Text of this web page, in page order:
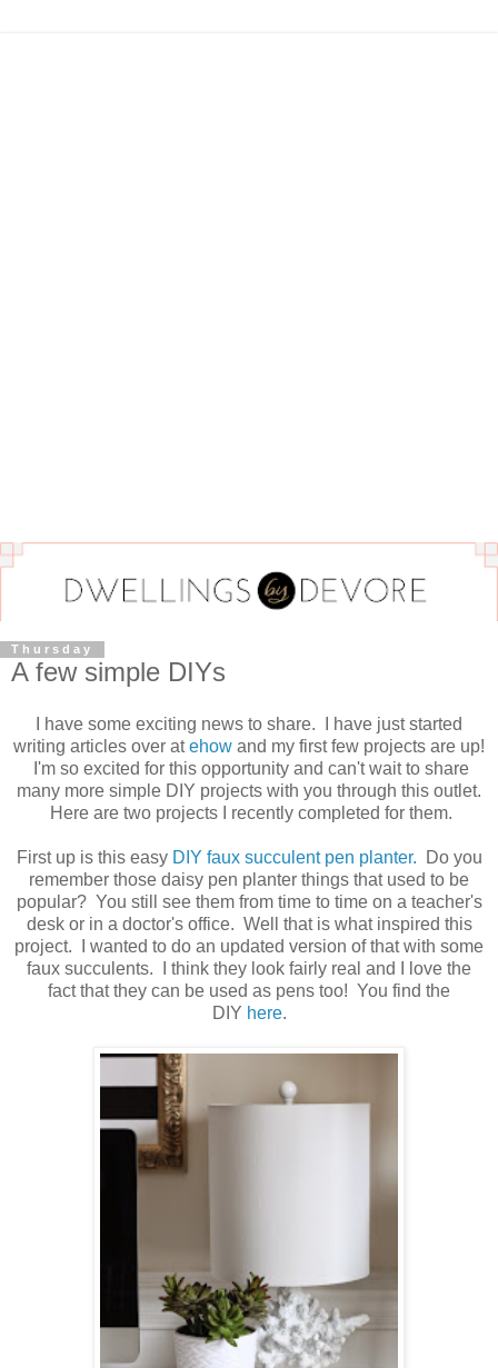
Thursday
A few simple DIYs
I have some exciting news to share. I have just started
writing articles over atehow and my first few projects are up!
I'm so excited for this opportunity and can't wait to share
many more simple DIY projects with you through this outlet.
Here are two projects I recently completed for them.
First up is this easy DIY faux succulent pen planter. Do you
remember those daisy pen planter things that used to be
popular? You still see them from time to time on a teacher's
desk or in a doctor's office. Well that is what inspired this
project. I wanted to do an updated version of that with some
faux succulents. I think they look fairly real and I love the
fact that they can be used as pens too! You find the
DIY here.